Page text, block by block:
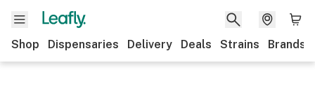
Shop Dispensaries Delivery Deals Strains Brands